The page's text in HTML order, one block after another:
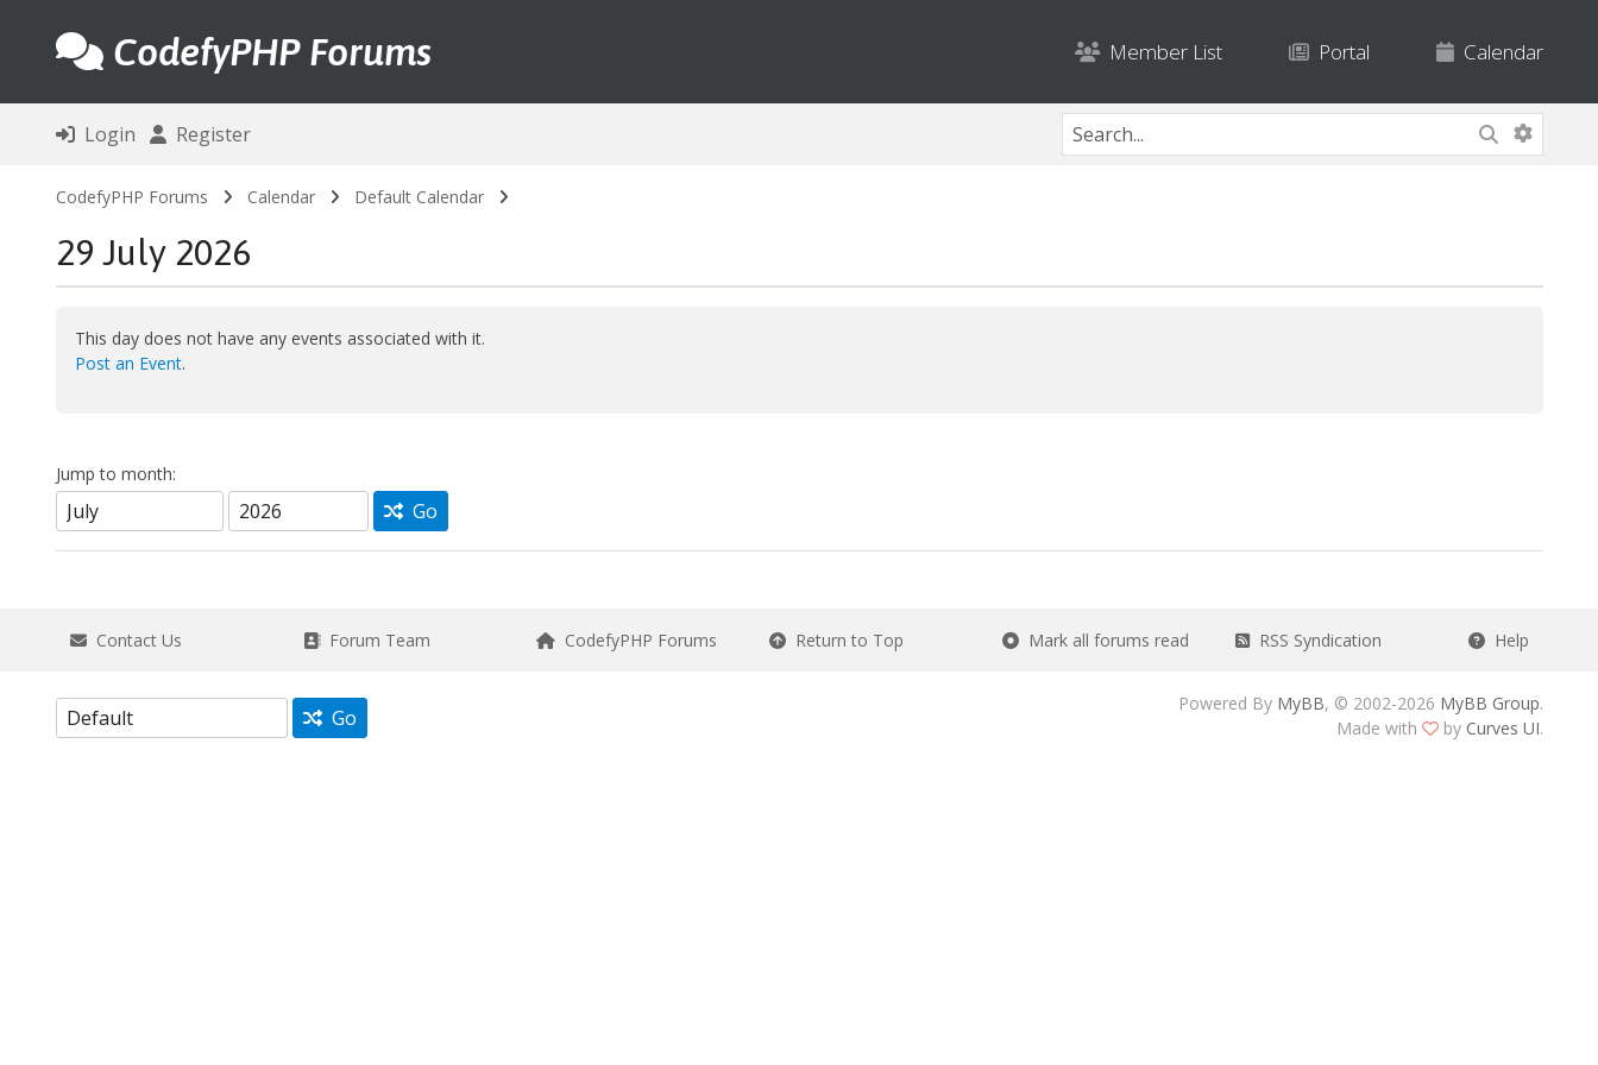
CodefyPHP Forums Member List Portal Calendar
Login Register
CodefyPHP Forums Calendar Default Calendar
29 July 2026
This day does not have any events associated with it.
Post an Event.
Jump to month:
Go
Contact Us Forum Team CodefyPHP Forums Return to Top Mark all forums read RSS Syndication Help
Go
Powered By MyBB, © 2002-2026 MyBB Group.
Made with
by Curves UI.